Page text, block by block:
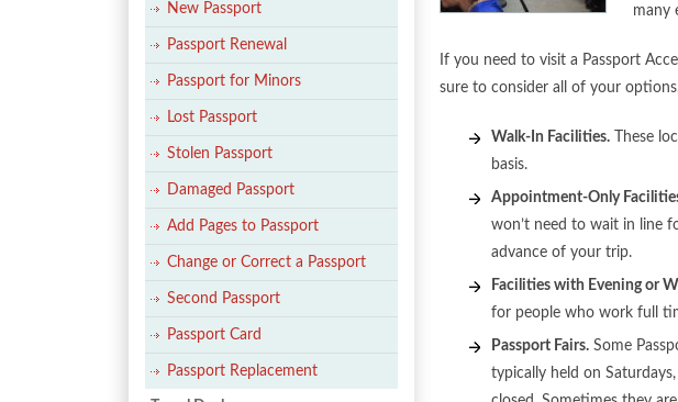
many
If you need to visit a Passport
sure to consider all of your
Walk-In Facilities. These
basis.
Appointment-Only
won’t need to wait in line
advance of your trip.
Facilities with Evening or
for people who work full
Passport Fairs. Some
typically held on
New Passport
Passport Renewal
Passport for Minors
Lost Passport
Stolen Passport
Damaged Passport
Add Pages to Passport
Change or Correct a Passport
Second Passport
Passport Card
Passport Replacement